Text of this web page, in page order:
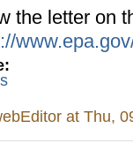
the letter on
at Thu,